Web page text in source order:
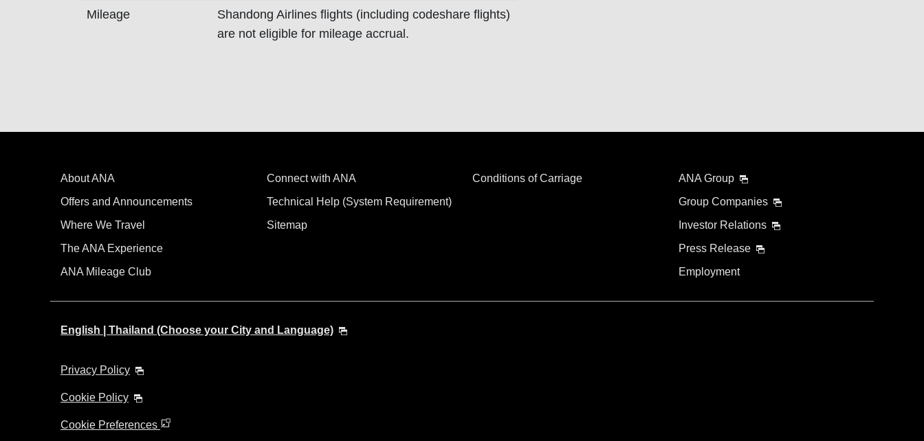
Mileage
Shandong Airlines flights (including codeshare flights)
are not eligible for mileage accrual.
About ANA
Offers and Announcements
Where We Travel
The ANA Experience
ANA Mileage Club
Connect with ANA
Technical Help (System Requirement)
Sitemap
Conditions of Carriage
ANA Group
Group Companies
Investor Relations
Press Release
Employment
English | Thailand (Choose your City and Language)
Privacy Policy
Cookie Policy
Cookie Preferences